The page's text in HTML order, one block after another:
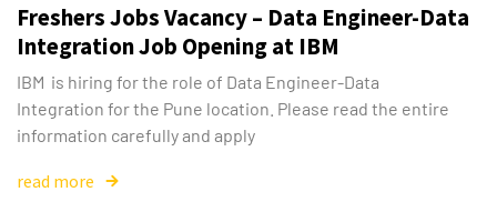
Freshers Jobs Vacancy – Data Engineer-Data
Integration Job Opening at IBM
IBM is hiring for the role of Data Engineer-Data
Integration for the Pune location. Please read the entire
information carefully and apply
read more